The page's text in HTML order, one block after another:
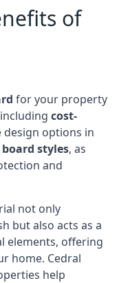
of
for your property
cost-
design options in
styles, as
and
not only
but also acts as a
elements, offering
home. Cedral
help